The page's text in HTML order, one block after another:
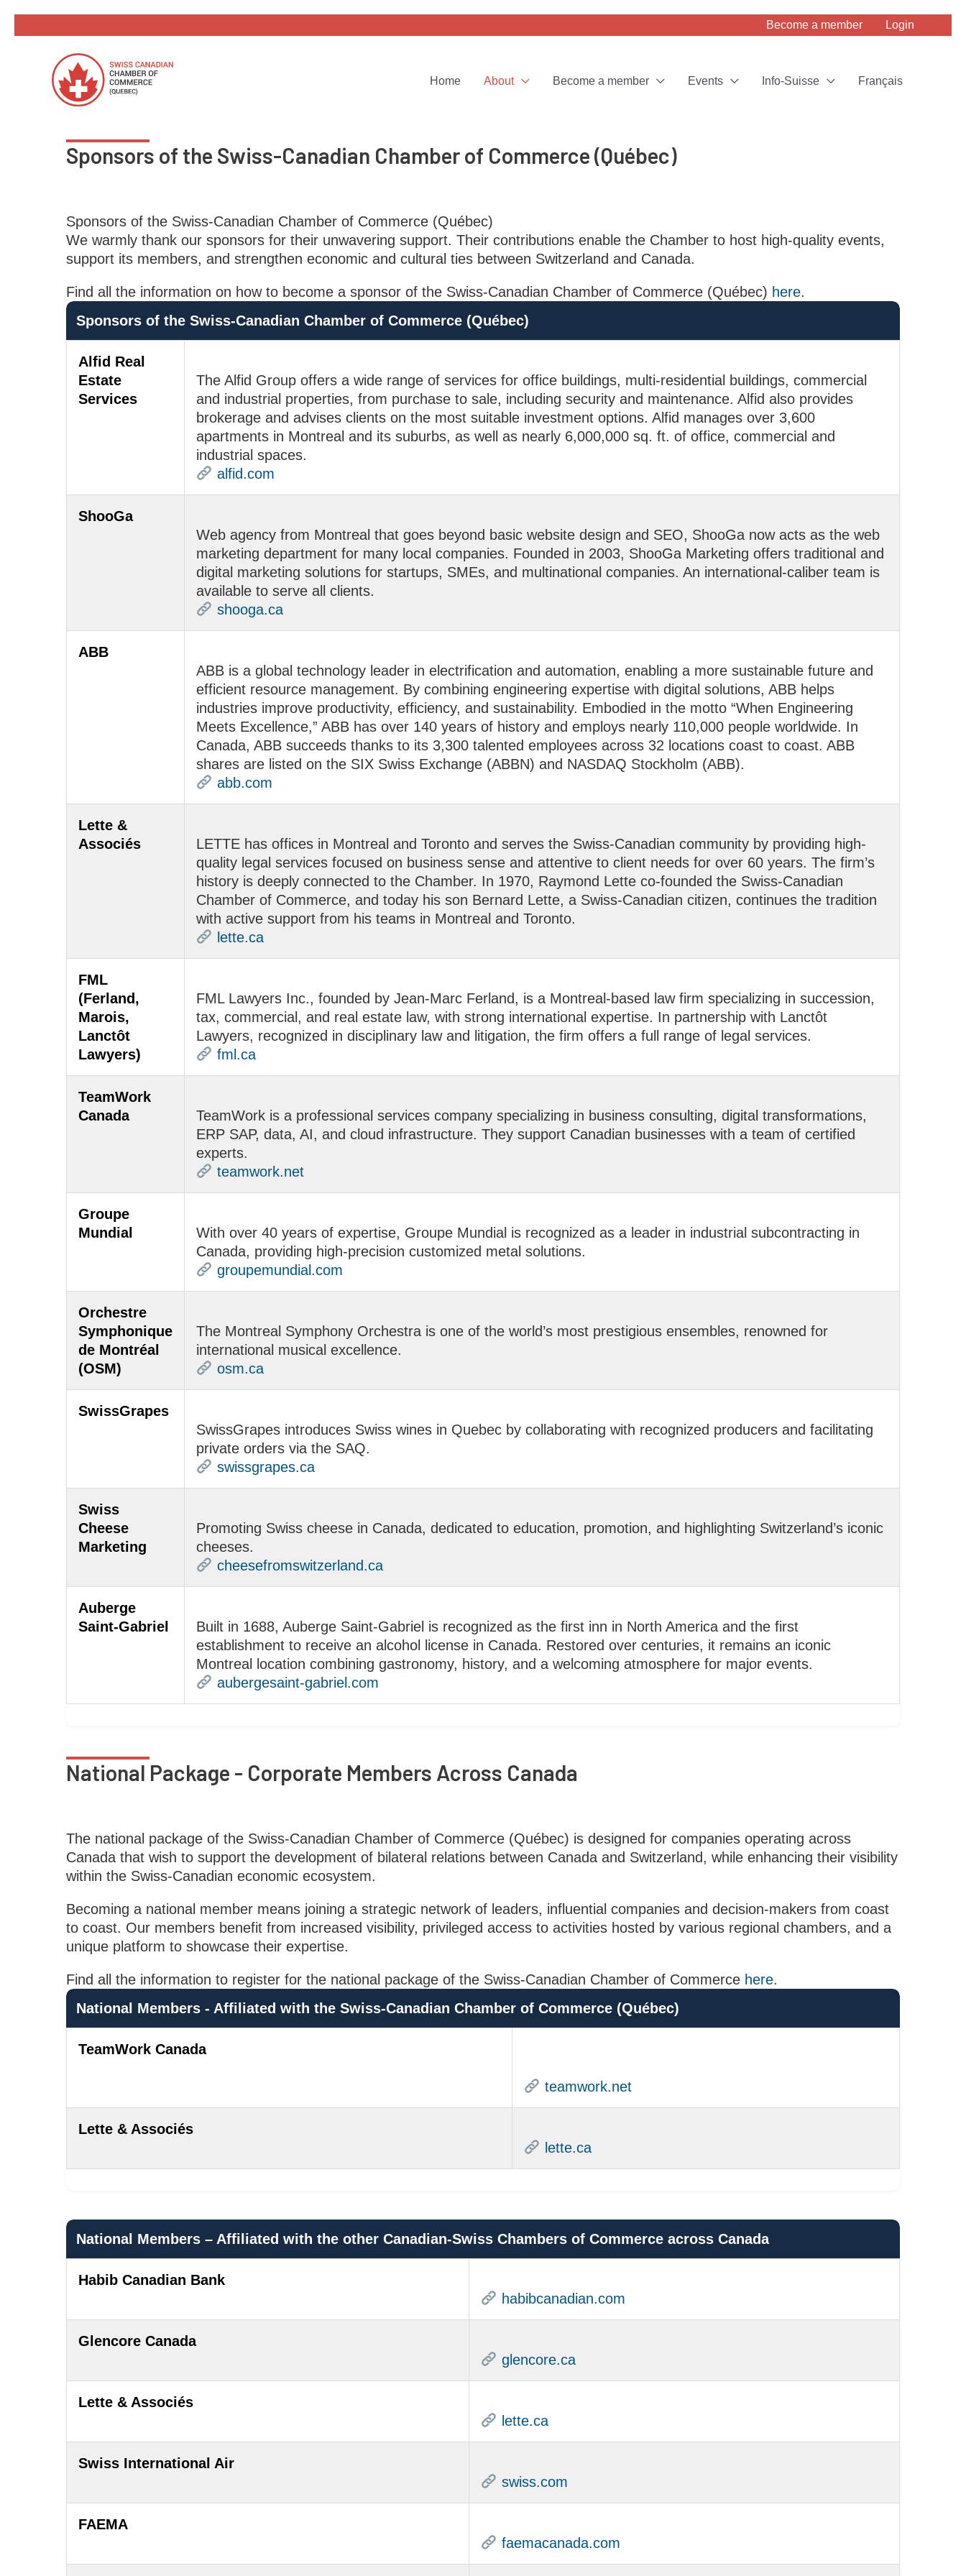
content
Become a member Login
Home About Become a member Events Info-Suisse Français
Sponsors of the Swiss-Canadian Chamber of Commerce (Québec)
Sponsors of the Swiss-Canadian Chamber of Commerce (Québec)
We warmly thank our sponsors for their unwavering support. Their contributions enable the Chamber to host high-quality events,
support its members, and strengthen economic and cultural ties between Switzerland and Canada.
Find all the information on how to become a sponsor of the Swiss-Canadian Chamber of Commerce (Québec) here.
Sponsors of the Swiss-Canadian Chamber of Commerce (Québec)
Alfid Real
Estate
Services
The Alfid Group offers a wide range of services for office buildings, multi-residential buildings, commercial
and industrial properties, from purchase to sale, including security and maintenance. Alfid also provides
brokerage and advises clients on the most suitable investment options. Alfid manages over 3,600
apartments in Montreal and its suburbs, as well as nearly 6,000,000 sq. ft. of office, commercial and
industrial spaces.
alfid.com
ShooGa
Web agency from Montreal that goes beyond basic website design and SEO, ShooGa now acts as the web
marketing department for many local companies. Founded in 2003, ShooGa Marketing offers traditional and
digital marketing solutions for startups, SMEs, and multinational companies. An international-caliber team is
available to serve all clients.
shooga.ca
ABB
ABB is a global technology leader in electrification and automation, enabling a more sustainable future and
efficient resource management. By combining engineering expertise with digital solutions, ABB helps
industries improve productivity, efficiency, and sustainability. Embodied in the motto “When Engineering
Meets Excellence,” ABB has over 140 years of history and employs nearly 110,000 people worldwide. In
Canada, ABB succeeds thanks to its 3,300 talented employees across 32 locations coast to coast. ABB
shares are listed on the SIX Swiss Exchange (ABBN) and NASDAQ Stockholm (ABB).
abb.com
Lette &
Associés
LETTE has offices in Montreal and Toronto and serves the Swiss-Canadian community by providing high-
quality legal services focused on business sense and attentive to client needs for over 60 years. The firm’s
history is deeply connected to the Chamber. In 1970, Raymond Lette co-founded the Swiss-Canadian
Chamber of Commerce, and today his son Bernard Lette, a Swiss-Canadian citizen, continues the tradition
with active support from his teams in Montreal and Toronto.
lette.ca
FML
(Ferland,
Marois,
Lanctôt
Lawyers)
FML Lawyers Inc., founded by Jean-Marc Ferland, is a Montreal-based law firm specializing in succession,
tax, commercial, and real estate law, with strong international expertise. In partnership with Lanctôt
Lawyers, recognized in disciplinary law and litigation, the firm offers a full range of legal services.
fml.ca
TeamWork
Canada
TeamWork is a professional services company specializing in business consulting, digital transformations,
ERP SAP, data, AI, and cloud infrastructure. They support Canadian businesses with a team of certified
experts.
teamwork.net
Groupe
Mundial
With over 40 years of expertise, Groupe Mundial is recognized as a leader in industrial subcontracting in
Canada, providing high-precision customized metal solutions.
groupemundial.com
Orchestre
Symphonique
de Montréal
(OSM)
The Montreal Symphony Orchestra is one of the world’s most prestigious ensembles, renowned for
international musical excellence.
osm.ca
SwissGrapes
SwissGrapes introduces Swiss wines in Quebec by collaborating with recognized producers and facilitating
private orders via the SAQ.
swissgrapes.ca
Swiss
Cheese
Marketing
Promoting Swiss cheese in Canada, dedicated to education, promotion, and highlighting Switzerland’s iconic
cheeses.
cheesefromswitzerland.ca
Auberge
Saint-Gabriel
Built in 1688, Auberge Saint-Gabriel is recognized as the first inn in North America and the first
establishment to receive an alcohol license in Canada. Restored over centuries, it remains an iconic
Montreal location combining gastronomy, history, and a welcoming atmosphere for major events.
aubergesaint-gabriel.com
National Package - Corporate Members Across Canada
The national package of the Swiss-Canadian Chamber of Commerce (Québec) is designed for companies operating across
Canada that wish to support the development of bilateral relations between Canada and Switzerland, while enhancing their visibility
within the Swiss-Canadian economic ecosystem.
Becoming a national member means joining a strategic network of leaders, influential companies and decision-makers from coast
to coast. Our members benefit from increased visibility, privileged access to activities hosted by various regional chambers, and a
unique platform to showcase their expertise.
Find all the information to register for the national package of the Swiss-Canadian Chamber of Commerce here.
National Members - Affiliated with the Swiss-Canadian Chamber of Commerce (Québec)
TeamWork Canada
teamwork.net
Lette & Associés
lette.ca
National Members – Affiliated with the other Canadian-Swiss Chambers of Commerce across Canada
Habib Canadian Bank
habibcanadian.com
Glencore Canada
glencore.ca
Lette & Associés
lette.ca
Swiss International Air
swiss.com
FAEMA
faemacanada.com